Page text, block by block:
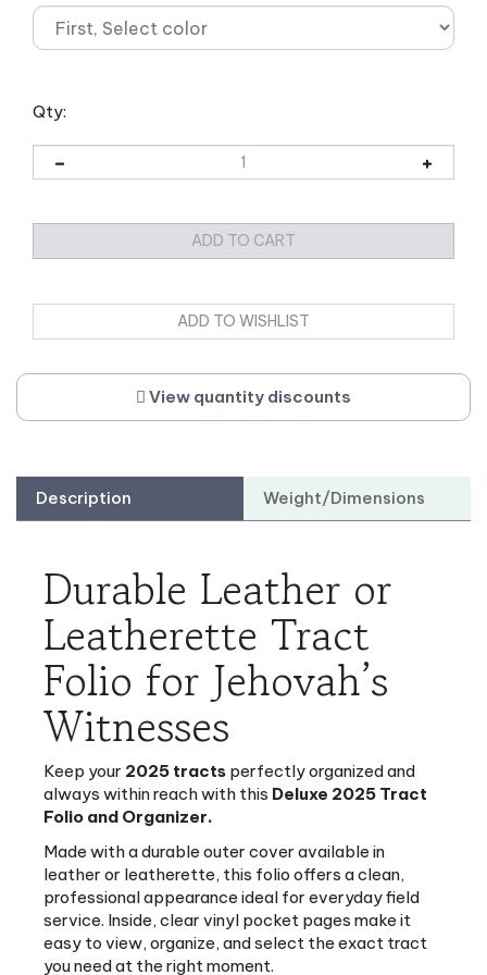
Durable Leather or
Leatherette Tract
Folio for Jehovah’s
Witnesses
Keep your2025 tractsperfectly organized and
always within reach with this
Folio and Organizer.
Made with a durable outer cover available in
leather or leatherette, this folio offers a clean,
professional appearance ideal for everyday field
service. Inside, clear vinyl pocket pages make it
easy to view, organize, and select the exact tract
you need at the right moment.